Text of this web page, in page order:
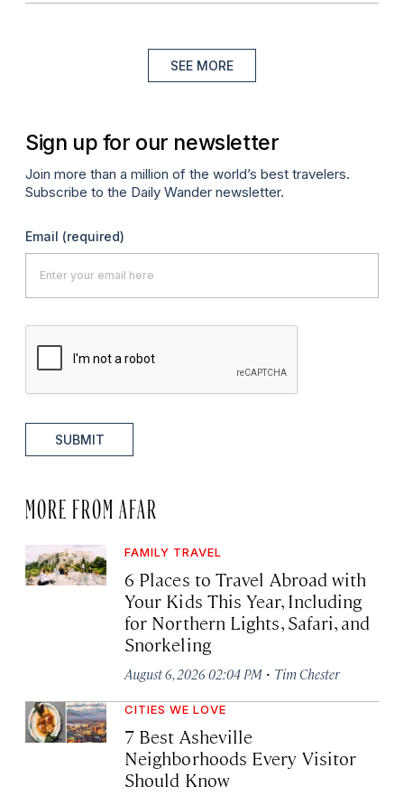
SEE MORE
Sign up for our newsletter
Join more than a million of the world’s best travelers.
Subscribe to the Daily Wander newsletter.
Email (required)
SUBMIT
MORE FROM AFAR
FAMILY TRAVEL
6 Places to Travel Abroad with
Your Kids This Year, Including
for Northern Lights, Safari, and
Snorkeling
August 6, 2026 02:04 PM · Tim Chester
CITIES WE LOVE
7 Best Asheville
Neighborhoods Every Visitor
Should Know